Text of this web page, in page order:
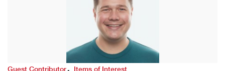
Guest Contributor,Items of Interest